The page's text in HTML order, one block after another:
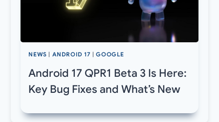
NEWS | ANDROID 17 |GOOGLE
Android 17 QPR1 Beta 3 Is Here:
Key Bug Fixes and What’s New